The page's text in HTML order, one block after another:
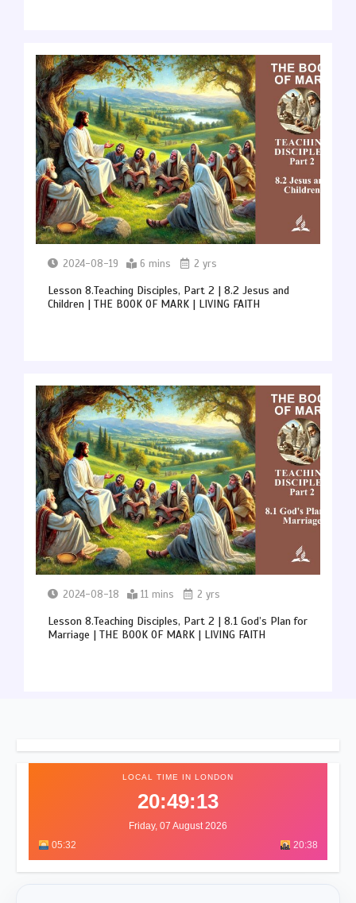
2024-08-19 6 mins 2 yrs
Lesson 8.Teaching Disciples, Part 2 | 8.2 Jesus and
Children | THE BOOK OF MARK | LIVING FAITH
2024-08-18 11 mins 2 yrs
Lesson 8.Teaching Disciples, Part 2 | 8.1 God’s Plan for
Marriage | THE BOOK OF MARK | LIVING FAITH
LOCAL TIME IN LONDON
20:49:17
Friday, 07 August 2026
05:32
20:38